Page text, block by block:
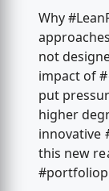
Why
not
impact of
put
higher
innovative
this new